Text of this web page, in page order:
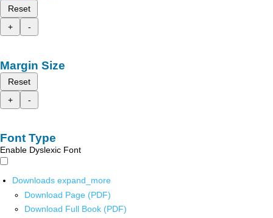
Reset
+
-
Margin Size
Reset
+
-
Font Type
Enable Dyslexic Font
Downloads expand_more
Download Page (PDF)
Download Full Book (PDF)